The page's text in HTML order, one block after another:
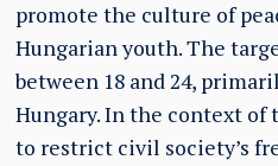
promote the culture of
Hungarian youth. The
between 18 and 24,
Hungary. In the context
to restrict civil society’s